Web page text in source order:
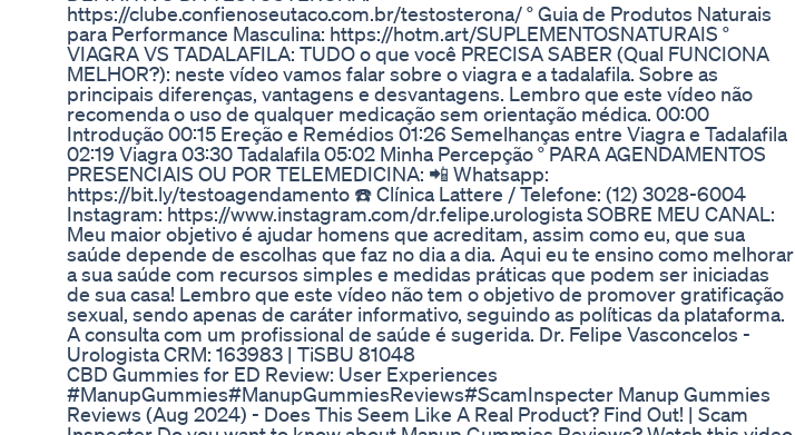
https://clube.confienoseutaco.com.br/testosterona/ ° Guia de Produtos Naturais
para Performance Masculina: https://hotm.art/SUPLEMENTOSNATURAIS °
VIAGRA VS TADALAFILA: TUDO o que você PRECISA SABER (Qual FUNCIONA
MELHOR?): neste vídeo vamos falar sobre o viagra e a tadalafila. Sobre as
principais diferenças, vantagens e desvantagens. Lembro que este vídeo não
recomenda o uso de qualquer medicação sem orientação médica. 00:00
Introdução 00:15 Ereção e Remédios 01:26 Semelhanças entre Viagra e Tadalafila
02:19 Viagra 03:30 Tadalafila 05:02 Minha Percepção ° PARA AGENDAMENTOS
PRESENCIAIS OU POR TELEMEDICINA: 📲 Whatsapp:
https://bit.ly/testoagendamento ☎️ Clínica Lattere / Telefone: (12) 3028-6004
Instagram: https://www.instagram.com/dr.felipe.urologista SOBRE MEU CANAL:
Meu maior objetivo é ajudar homens que acreditam, assim como eu, que sua
saúde depende de escolhas que faz no dia a dia. Aqui eu te ensino como melhorar
a sua saúde com recursos simples e medidas práticas que podem ser iniciadas
de sua casa! Lembro que este vídeo não tem o objetivo de promover gratificação
sexual, sendo apenas de caráter informativo, seguindo as políticas da plataforma.
A consulta com um profissional de saúde é sugerida. Dr. Felipe Vasconcelos -
Urologista CRM: 163983 | TiSBU 81048
CBD Gummies for ED Review: User Experiences
#ManupGummies#ManupGummiesReviews#ScamInspecter Manup Gummies
Reviews (Aug 2024) - Does This Seem Like A Real Product? Find Out! | Scam